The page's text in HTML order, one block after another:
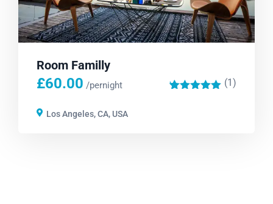
Room Familly
£60.00 /pernight ' (1)
Los Angeles, CA, USA